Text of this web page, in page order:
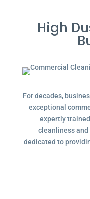
High
For decades,
exceptional
expertly
cleanliness
dedicated to